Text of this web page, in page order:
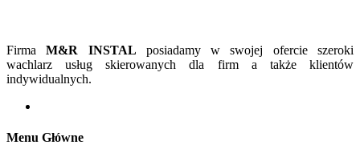
FirmaM&R INSTAL posiadamy w swojej ofercie szeroki
wachlarz usług skierowanych dla firm a także klientów
indywidualnych.
Menu Główne